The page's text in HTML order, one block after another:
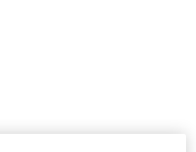
Opens an information box